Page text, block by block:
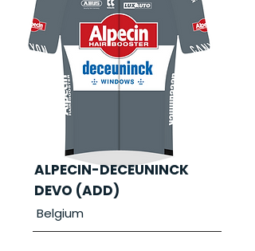
ALPECIN-DECEUNINCK
DEVO (ADD)
Belgium